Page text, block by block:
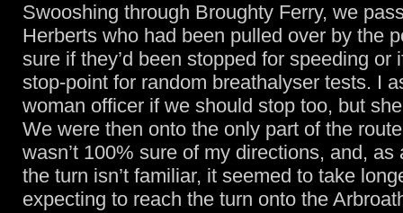
Swooshing through Broughty Ferry, we
Herberts who had been pulled over by the
sure if they’d been stopped for speeding or
stop-point for random breathalyser tests. I
woman officer if we should stop too, but
We were then onto the only part of the
wasn’t 100% sure of my directions, and, as
the turn isn’t familiar, it seemed to take
expecting to reach the turn onto the